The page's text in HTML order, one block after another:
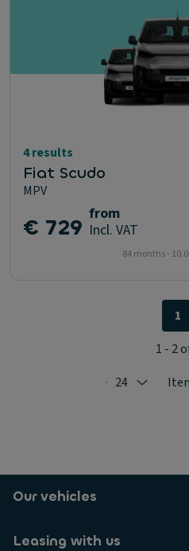
4 results
Fiat Scudo
MPV
€ 729 from
Incl. VAT
84 months -
Selected: 24
24
1
1 - 2
Our vehicles
Leasing with us